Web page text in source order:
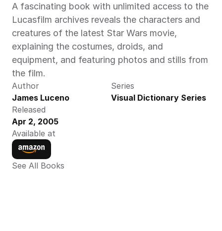
A fascinating book with unlimited access to the
Lucasfilm archives reveals the characters and
creatures of the latest Star Wars movie,
explaining the costumes, droids, and
equipment, and featuring photos and stills from
the film.
Author
James Luceno
Series
Visual Dictionary Series
Released
Apr 2, 2005
Available at
See All Books